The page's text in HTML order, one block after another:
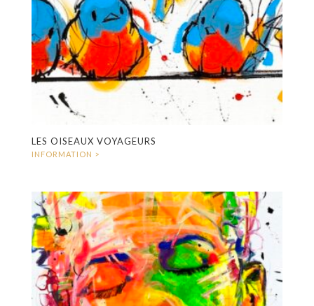
LES OISEAUX VOYAGEURS